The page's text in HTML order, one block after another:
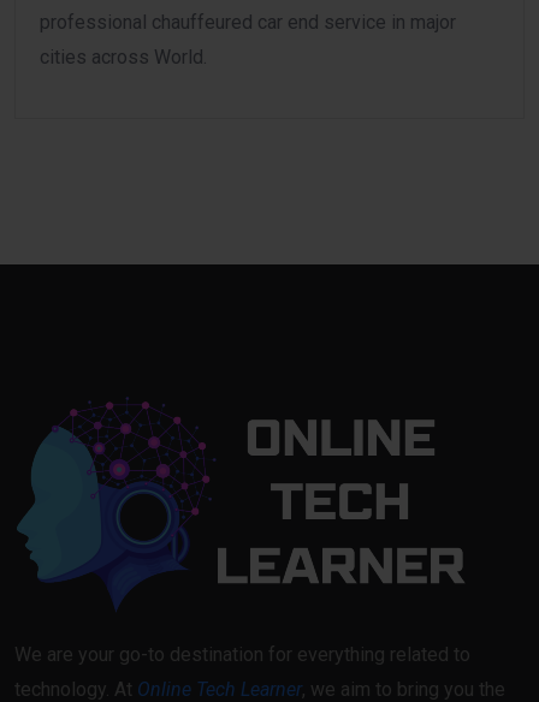
professional chauffeured car end service in major
cities across World.
We are your go-to destination for everything related to
technology. At Online Tech Learner, we aim to bring you the